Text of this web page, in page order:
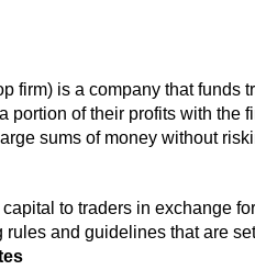
firm) is a company that funds
portion of their profits with the
sums of money without
to traders in exchange
and guidelines that are